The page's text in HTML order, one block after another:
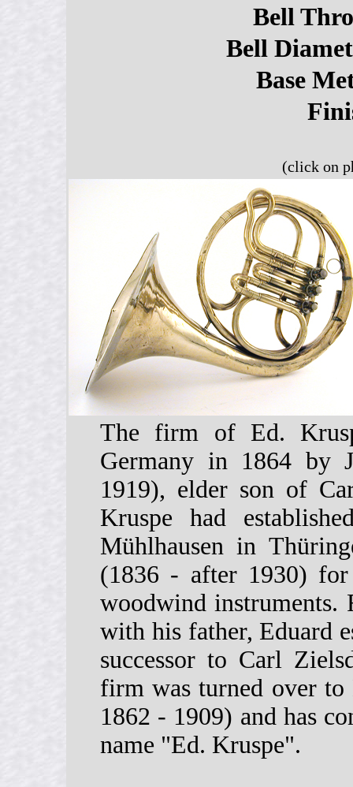
Bell
Bell
Base
(click on
The firm of Ed.
Germany in 1864 by
1919), elder son of
Kruspe had
Mühlhausen in
(1836 - after 1930) for
woodwind instruments.
with his father, Eduard
successor to Carl
firm was turned over to
1862 - 1909) and has
name "Ed. Kruspe".